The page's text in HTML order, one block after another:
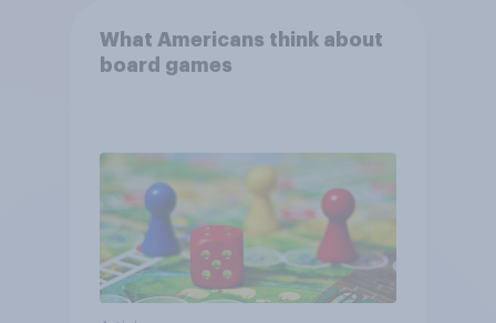
What Americans think about
board games